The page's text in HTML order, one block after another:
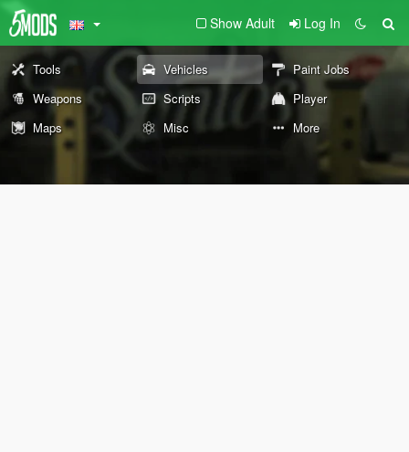
Show Adult Log In
Tools Vehicles
Paint Jobs
Weapons
Scripts
Player
Maps
Misc More